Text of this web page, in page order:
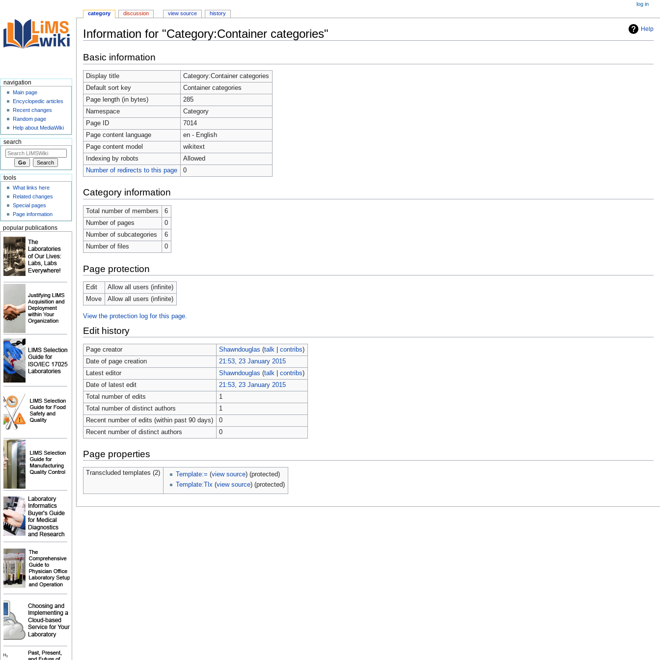
Help
Information for "Category:Container categories"
to
navigation
to
search
Basic information
Display title
Category:Container categories
Default sort key
Container categories
Page length (in bytes)
285
Namespace
Category
Page ID
7014
Page content language
en - English
Page content model
wikitext
Indexing by robots
Allowed
Number of redirects to this page
0
Category information
Total number of members
6
Number of pages
0
Number of subcategories
6
Number of files
0
Page protection
Edit
Allow all users (infinite)
Move
Allow all users (infinite)
View the protection log for this page.
Edit history
Page creator Shawndouglas (talk contribs)
Date of page creation
21:53, 23 January 2015
Latest editor
Shawndouglas (talk contribs)
Date of latest edit
21:53, 23 January 2015
Total number of edits
1
Total number of distinct authors
1
Recent number of edits (within past 90 days)
0
Recent number of distinct authors
0
Page properties
Transcluded templates (2) Template:= (view source) (protected)
Template:Tlx (view source) (protected)
category discussion view source history
log in
navigation
Main page
Encyclopedic articles
Recent changes
Random page
Help about MediaWiki
search
tools
What links here
Related changes
Special pages
Page information
popular publications